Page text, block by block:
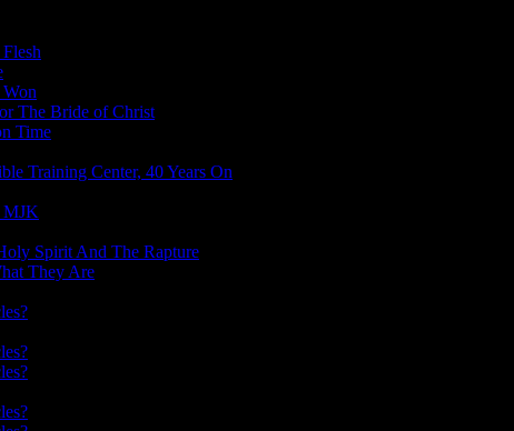
The Bride of Christ
Time
Training Center, 40 Years On
MJK
Spirit And The Rapture
They Are